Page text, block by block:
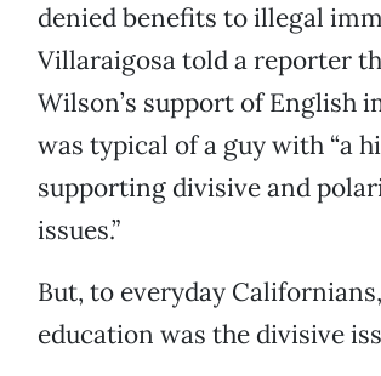
denied benefits to illegal
Villaraigosa told a reporter
Wilson’s support of English
was typical of a guy with “a
supporting divisive and
issues.”
But, to everyday
education was the divisive